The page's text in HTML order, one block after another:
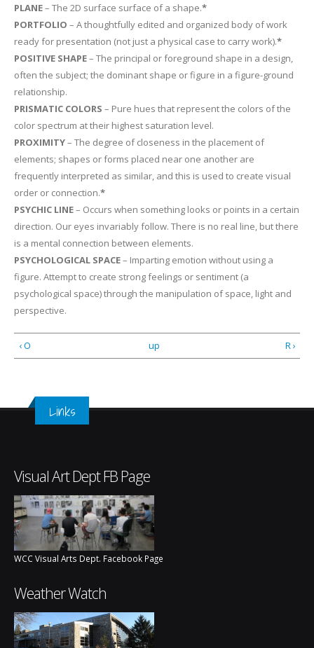
PLANE– The 2D surface surface of a shape.*
PORTFOLIO – A thoughtfully edited and organized body of work
ready for presentation (not just a physical case to carry work).*
POSITIVE SHAPE– The principal or foreground shape in a design,
often the subject; the dominant shape or figure in a figure-ground
relationship.
PRISMATIC COLORS – Pure hues that represent the colors of the
color spectrum at their highest saturation level.
PROXIMITY– The degree of closeness in the placement of
elements; shapes or forms placed near one another are
frequently interpreted as similar, and this is used to create visual
order or connection.*
PSYCHIC LINE– Occurs when something looks or points in a certain
direction. Our eyes invariably follow. There is no real line, but there
is a mental connection between elements.
PSYCHOLOGICAL SPACE– Imparting emotion without using a
figure. Attempt to create strong feelings or sentiment (a
psychological space) through the manipulation of space, light and
perspective.
‹ O up R ›
Links
Visual Art Dept FB Page
WCC Visual Arts Dept. Facebook Page
Weather Watch